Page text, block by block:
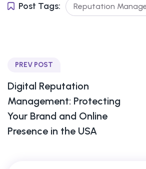
Post Tags: Reputation
PREV POST
Digital Reputation
Management: Protecting
Your Brand and Online
Presence in the USA